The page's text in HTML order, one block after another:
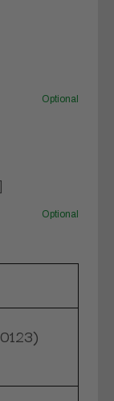
Optional
Optional